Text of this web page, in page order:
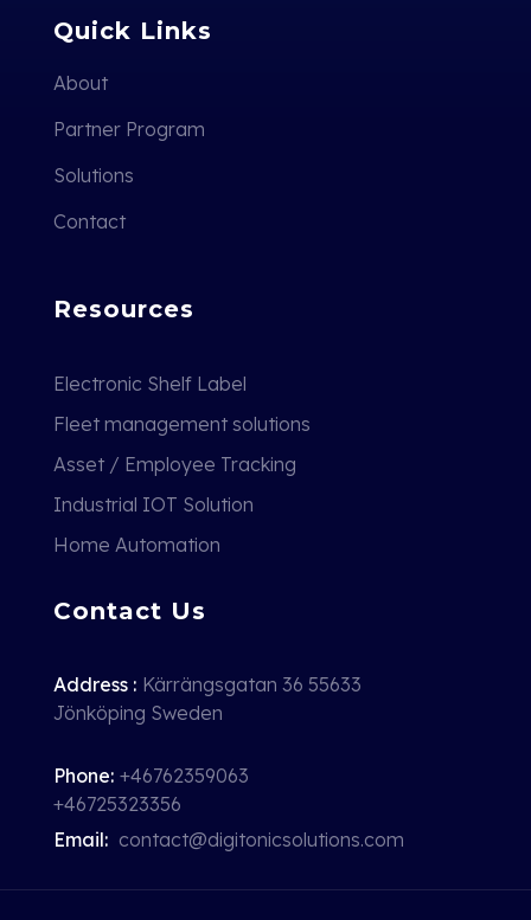
Quick Links
About
Partner Program
Solutions
Contact
Resources
Electronic Shelf Label
Fleet management solutions
Asset / Employee Tracking
Industrial IOT Solution
Home Automation
Contact Us
Address : Kärrängsgatan 36 55633
Jönköping Sweden
Phone: +46762359063
+46725323356
Email: contact@digitonicsolutions.com